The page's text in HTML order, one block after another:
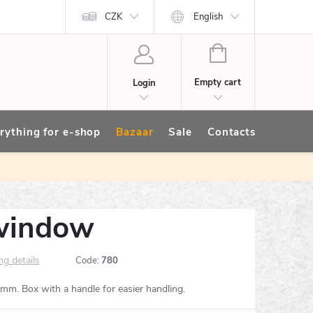
CZK English
Login
SHOPPING
Empty cart
for e-shop Bazaar Sale Contacts
details Code: 780
Box with a handle for easier handling.